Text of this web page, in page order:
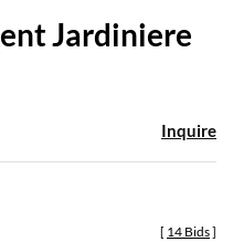
Jardiniere
Inquire
[ 14 Bids]